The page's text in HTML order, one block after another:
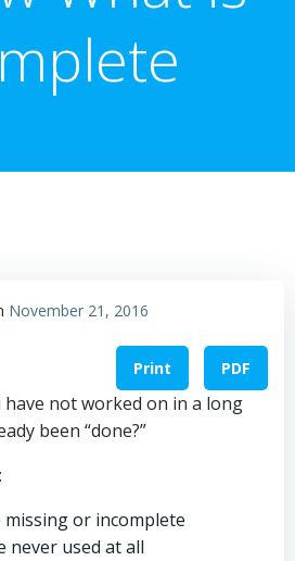
November 21, 2016
Print PDF
not worked on in a long
been “done?”
or incomplete
never used at all